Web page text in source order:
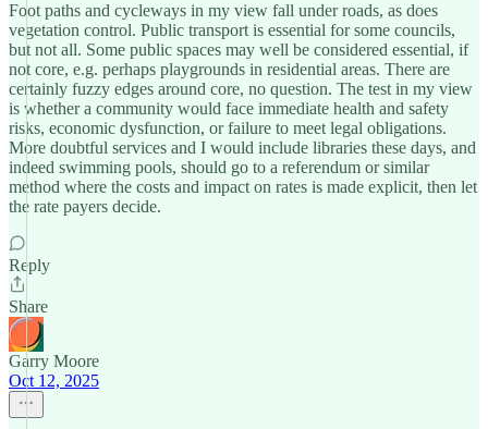
Foot paths and cycleways in my view fall under roads, as does
vegetation control. Public transport is essential for some councils,
but not all. Some public spaces may well be considered essential, if
not core, e.g. perhaps playgrounds in residential areas. There are
certainly fuzzy edges around core, no question. The test in my view
is whether a community would face immediate health and safety
risks, economic dysfunction, or failure to meet legal obligations.
More doubtful services and I would include libraries these days, and
indeed swimming pools, should go to a referendum or similar
method where the costs and impact on rates is made explicit, then let
the rate payers decide.
Reply
Share
Garry Moore
Oct 12, 2025